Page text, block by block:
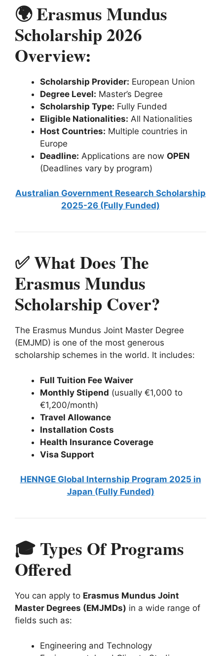
🌍 Erasmus Mundus
Scholarship 2026
Overview:
Scholarship Provider: European Union
Degree Level: Master’s Degree
Scholarship Type: Fully Funded
Eligible Nationalities: All Nationalities
Host Countries: Multiple countries in
Europe
Deadline: Applications are now OPEN
(Deadlines vary by program)
Australian Government Research Scholarship
2025-26 (Fully Funded)
✅ What Does The
Erasmus Mundus
Scholarship Cover?
The Erasmus Mundus Joint Master Degree
(EMJMD) is one of the most generous
scholarship schemes in the world. It includes:
Full Tuition Fee Waiver
Monthly Stipend (usually €1,000 to
€1,200/month)
Travel Allowance
Installation Costs
Health Insurance Coverage
Visa Support
HENNGE Global Internship Program 2025 in
Japan (Fully Funded)
🎓 Types Of Programs
Offered
You can apply to Erasmus Mundus Joint
Master Degrees (EMJMDs) in a wide range of
fields such as:
Engineering and Technology